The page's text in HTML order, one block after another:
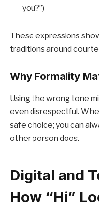
you?”)
These expressions
traditions around
Why Formality
Using the wrong tone
even disrespectful.
safe choice; you can
other person does.
Digital and
How “Hi”